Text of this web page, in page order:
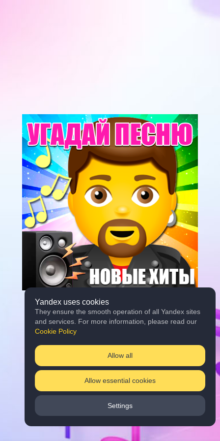
Yandex uses cookies
They ensure the smooth operation of all Yandex sites
and services. For more information, please read our
Cookie Policy
Allow all
Allow essential cookies
Settings